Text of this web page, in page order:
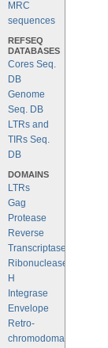
MRC
sequences
REFSEQ
DATABASES
Cores Seq.
DB
Genome
Seq. DB
LTRs and
TIRs Seq.
DB
DOMAINS
LTRs
Gag
Protease
Reverse
Transcriptase
Ribonuclease
H
Integrase
Envelope
Retro-
chromodomains